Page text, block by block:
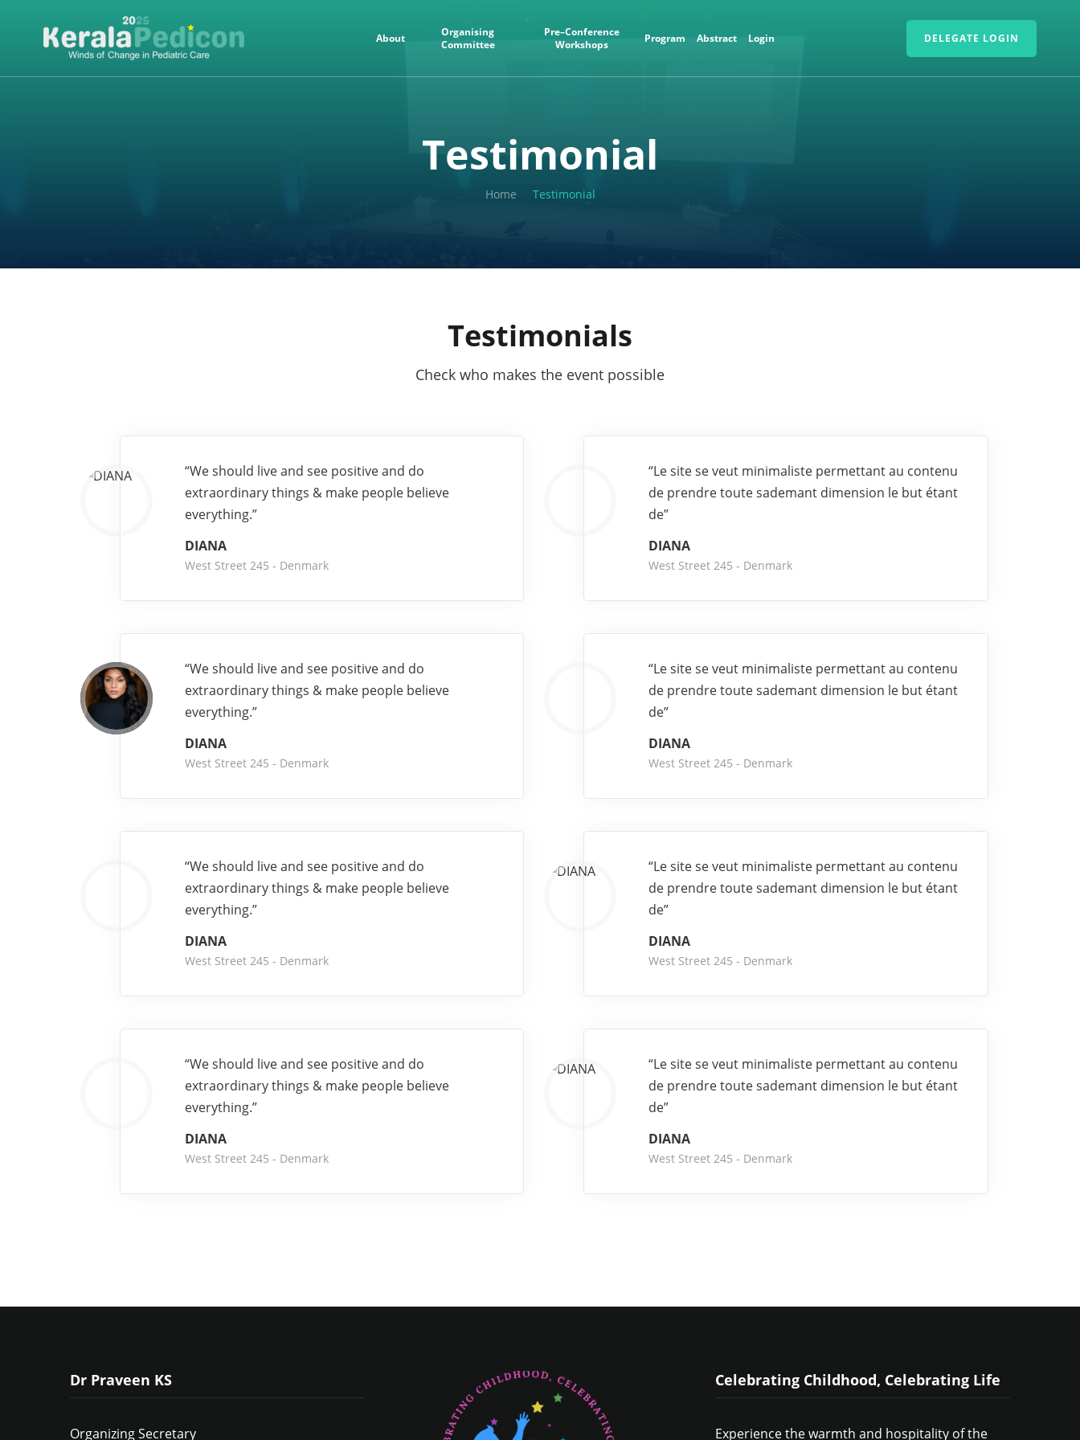
About
Organising
Committee
Pre–Conference
Workshops
Program Abstract Login DELEGATE LOGIN
Testimonial
Home Testimonial
Testimonials
Check who makes the event possible
DIANA
West Street 245 - Denmark
“We should live and see positive and do
extraordinary things & make people believe
everything.”
DIANA
West Street 245 - Denmark
“Le site se veut minimaliste permettant au contenu
de prendre toute sademant dimension le but étant
de”
DIANA
West Street 245 - Denmark
“We should live and see positive and do
extraordinary things & make people believe
everything.”
DIANA
West Street 245 - Denmark
“Le site se veut minimaliste permettant au contenu
de prendre toute sademant dimension le but étant
de”
DIANA
West Street 245 - Denmark
“We should live and see positive and do
extraordinary things & make people believe
everything.”
DIANA
West Street 245 - Denmark
“Le site se veut minimaliste permettant au contenu
de prendre toute sademant dimension le but étant
de”
DIANA
West Street 245 - Denmark
“We should live and see positive and do
extraordinary things & make people believe
everything.”
DIANA
West Street 245 - Denmark
“Le site se veut minimaliste permettant au contenu
de prendre toute sademant dimension le but étant
de”
Dr Praveen KS
Organizing Secretary
Celebrating Childhood, Celebrating Life
Experience the warmth and hospitality of the